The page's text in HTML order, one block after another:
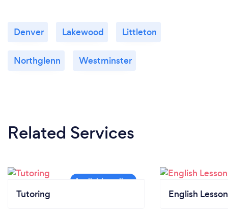
Denver Lakewood Littleton
Northglenn Westminster
Related Services
Tutoring English